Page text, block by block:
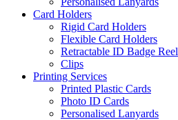
Card Holders
Rigid Card Holders
Flexible Card Holders
Retractable ID Badge Reel
Clips
Printing Services
Printed Plastic Cards
Photo ID Cards
Personalised Lanyards